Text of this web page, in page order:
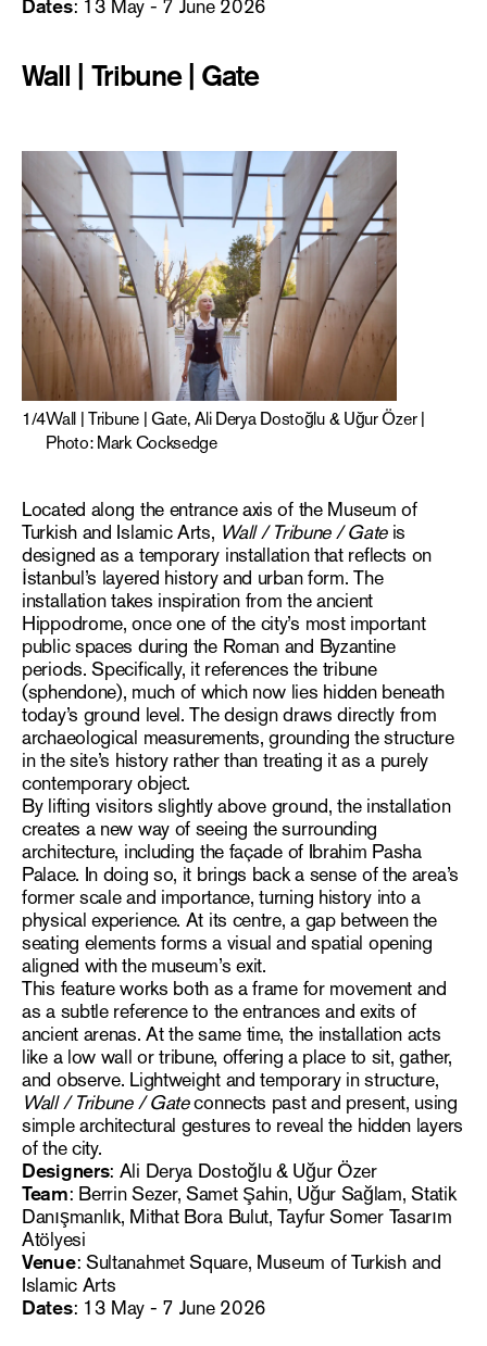
Dates: 13 May - 7 June 2026
Wall | Tribune | Gate
1/4Wall | Tribune | Gate, Ali Derya Dostoğlu & Uğur Özer |
Photo: Mark Cocksedge
Located along the entrance axis of the Museum of
Turkish and Islamic Arts, Wall / Tribune / Gateis
designed as a temporary installation that reflects on
İstanbul’s layered history and urban form. The
installation takes inspiration from the ancient
Hippodrome, once one of the city’s most important
public spaces during the Roman and Byzantine
periods. Specifically, it references the tribune
(sphendone), much of which now lies hidden beneath
today’s ground level. The design draws directly from
archaeological measurements, grounding the structure
in the site’s history rather than treating it as a purely
contemporary object.
By lifting visitors slightly above ground, the installation
creates a new way of seeing the surrounding
architecture, including the façade of Ibrahim Pasha
Palace. In doing so, it brings back a sense of the area’s
former scale and importance, turning history into a
physical experience. At its centre, a gap between the
seating elements forms a visual and spatial opening
aligned with the museum’s exit.
This feature works both as a frame for movement and
as a subtle reference to the entrances and exits of
ancient arenas. At the same time, the installation acts
like a low wall or tribune, offering a place to sit, gather,
and observe. Lightweight and temporary in structure,
Wall / Tribune / Gateconnects past and present, using
simple architectural gestures to reveal the hidden layers
of the city.
Designers: Ali Derya Dostoğlu & Uğur Özer
Team: Berrin Sezer, Samet Şahin, Uğur Sağlam, Statik
Danışmanlık, Mithat Bora Bulut, Tayfur Somer Tasarım
Atölyesi
Venue: Sultanahmet Square, Museum of Turkish and
Islamic Arts
Dates: 13 May - 7 June 2026